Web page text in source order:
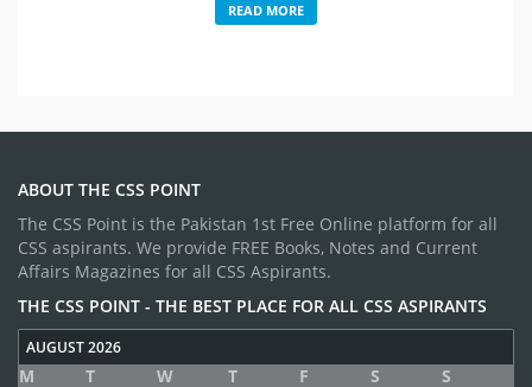
READ MORE
ABOUT THE CSS POINT
The CSS Point is the Pakistan 1st Free Online platform for all
CSS aspirants. We provide FREE Books, Notes and Current
Affairs Magazines for all CSS Aspirants.
THE CSS POINT - THE BEST PLACE FOR ALL CSS ASPIRANTS
AUGUST 2026
M T W T F S
S